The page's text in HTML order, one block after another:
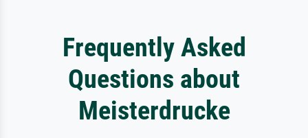
Frequently Asked
Questions about
Meisterdrucke